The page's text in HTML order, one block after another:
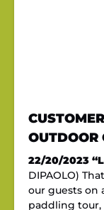
OUTDOOR
22/20/2023
DIPAOLO)
our guests on
paddling